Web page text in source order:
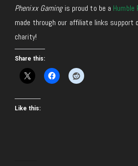
Phenixx Gamingis proud to be a Humble
made through our affiliate links support
charity!
Share this:
Like this: